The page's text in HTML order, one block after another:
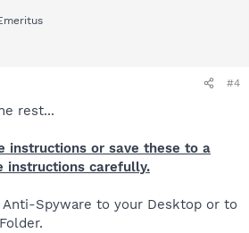
#4
rest...
instructions or save these to a
instructions carefully.
Anti-Spyware to your Desktop or to